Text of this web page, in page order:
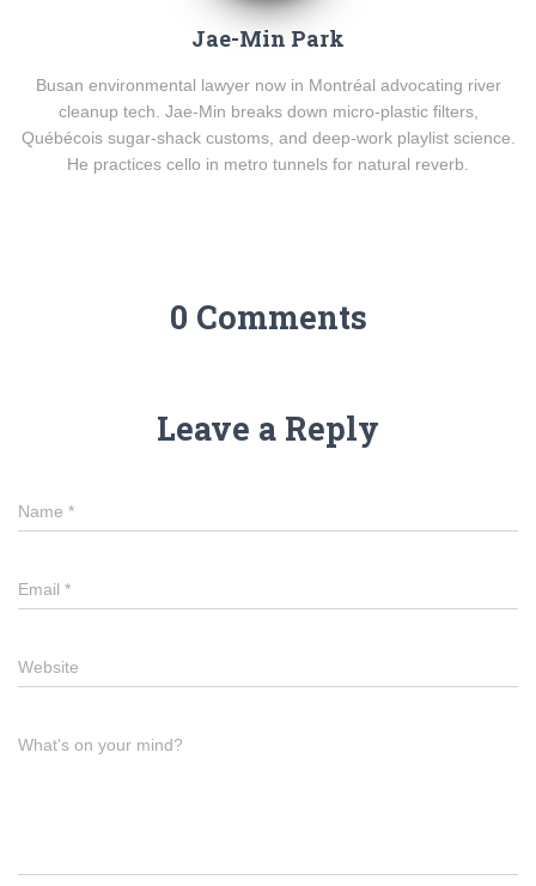
Jae-Min Park
Busan environmental lawyer now in Montréal advocating river
cleanup tech. Jae-Min breaks down micro-plastic filters,
Québécois sugar-shack customs, and deep-work playlist science.
He practices cello in metro tunnels for natural reverb.
0 Comments
Leave a Reply
Name *
Email *
Website
What's on your mind?